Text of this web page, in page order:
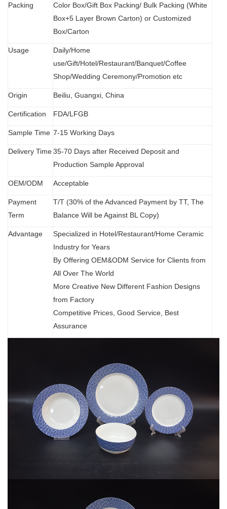
Packing Color Box/Gift Box Packing/ Bulk Packing (White
Box+5 Layer Brown Carton) or Customized
Box/Carton
Usage
Daily/Home
use/Gift/Hotel/Restaurant/Banquet/Coffee
Shop/Wedding Ceremony/Promotion etc
Origin Beiliu, Guangxi, China
Certification FDA/LFGB
Sample Time 7-15 Working Days
Delivery Time35-70 Days after Received Deposit and
Production Sample Approval
OEM/ODM Acceptable
Payment
Term
T/T (30% of the Advanced Payment by TT, The
Balance Will be Against BL Copy)
Advantage
Specialized in Hotel/Restaurant/Home Ceramic
Industry for Years
By Offering OEM&ODM Service for Clients from
All Over The World
More Creative New Different Fashion Designs
from Factory
Competitive Prices, Good Service, Best
Assurance